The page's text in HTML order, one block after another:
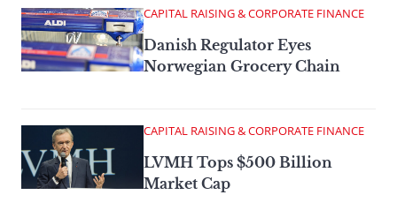
CAPITAL RAISING & CORPORATE FINANCE
Danish Regulator Eyes
Norwegian Grocery Chain
CAPITAL RAISING & CORPORATE FINANCE
LVMH Tops $500 Billion
Market Cap